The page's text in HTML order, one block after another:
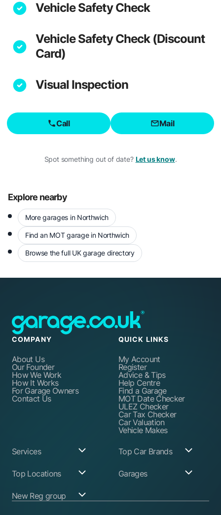
Vehicle Safety Check
Vehicle Safety Check (Discount
Card)
Visual Inspection
Call Mail
Spot something out of date? Let us know.
Explore nearby
More garages in Northwich
Find an MOT garage in Northwich
Browse the full UK garage directory
COMPANY
About Us
Our Founder
How We Work
How It Works
For Garage Owners
Contact Us
QUICK LINKS
My Account
Register
Advice & Tips
Help Centre
Find a Garage
MOT Date Checker
ULEZ Checker
Car Tax Checker
Car Valuation
Vehicle Makes
Services
Garage Services
ABS Pump Repair
Auto Electrician
Ball Joint
Top Car Brands
Audi
BMW
Honda
Top Locations
Birmingham
Birkenhead
Garages
Garage Login
New Reg group